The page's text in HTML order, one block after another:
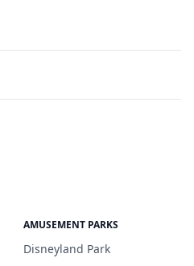
AMUSEMENT PARKS
Disneyland Park